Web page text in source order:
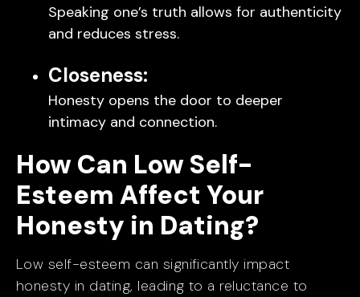
Speaking one’s truth allows for authenticity
and reduces stress.
Closeness:
Honesty opens the door to deeper
intimacy and connection.
How Can Low Self-
Esteem Affect Your
Honesty in Dating?
Low self-esteem can significantly impact
honesty in dating, leading to a reluctance to